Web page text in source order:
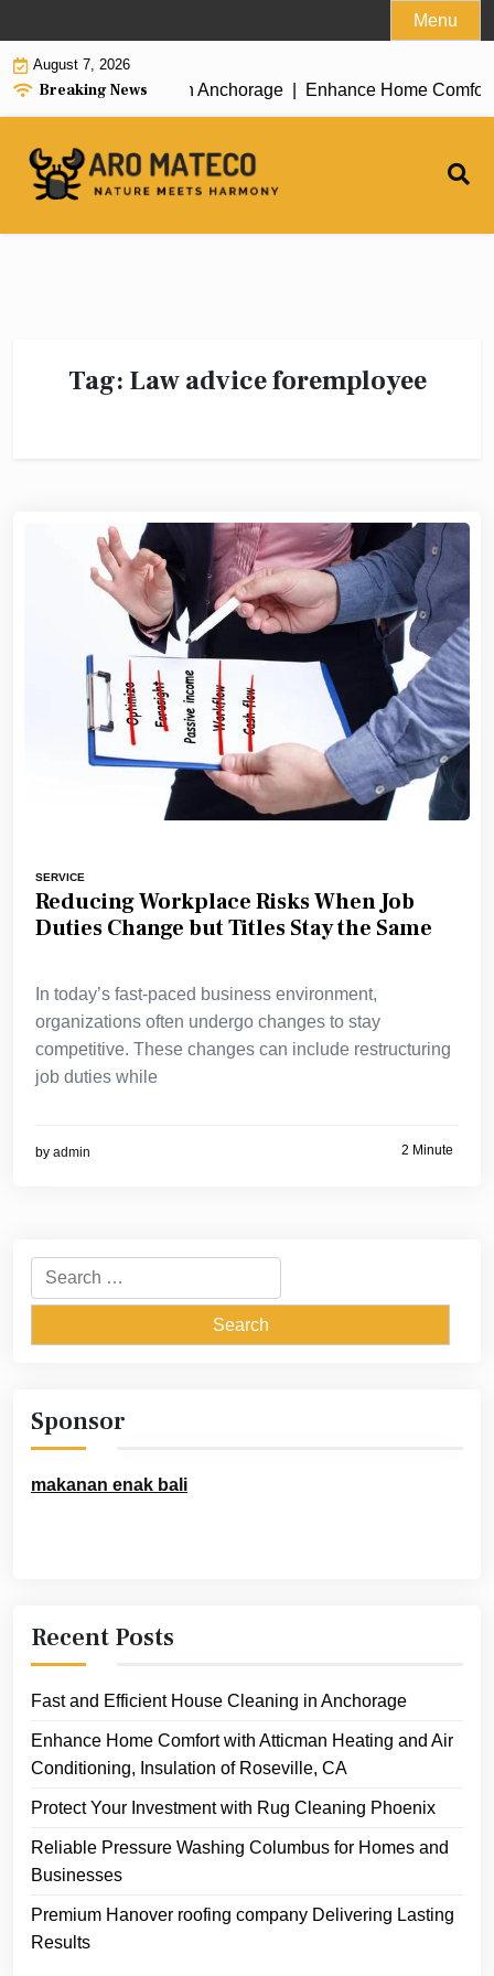
to
content
Menu
August 7, 2026
Breaking News
House Cleaning in Anchorage | Enhance Home
Tag: Law advice foremployee
SERVICE
Reducing Workplace Risks When Job
Duties Change but Titles Stay the Same
In today’s fast-paced business environment,
organizations often undergo changes to stay
competitive. These changes can include restructuring
job duties while
by admin 2 Minute
Search
for:
Sponsor
makanan enak bali
Recent Posts
Fast and Efficient House Cleaning in Anchorage
Enhance Home Comfort with Atticman Heating and Air
Conditioning, Insulation of Roseville, CA
Protect Your Investment with Rug Cleaning Phoenix
Reliable Pressure Washing Columbus for Homes and
Businesses
Premium Hanover roofing company Delivering Lasting
Results